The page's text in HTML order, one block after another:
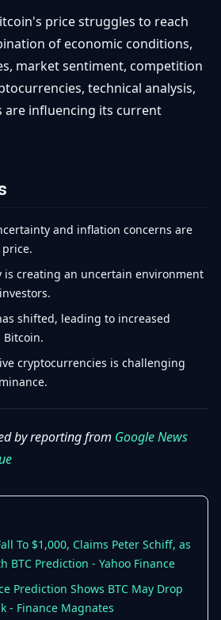
price struggles to reach
of economic conditions,
market sentiment, competition
technical analysis,
are influencing its current
and inflation concerns are
is creating an uncertain environment
shifted, leading to increased
cryptocurrencies is challenging
by reporting from Google News
To $1,000, Claims Peter Schiff, as
BTC Prediction - Yahoo Finance
Prediction Shows BTC May Drop
- Finance Magnates